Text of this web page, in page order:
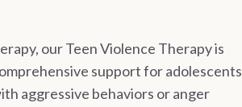
our Teen Violence Therapy is
support for adolescents
aggressive behaviors or anger